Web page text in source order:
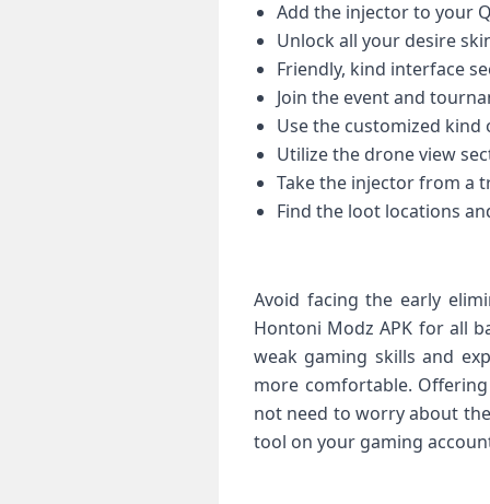
Add the injector to your
Unlock all your desire
Friendly, kind interface
Join the event and
Use the customized kind
Utilize the drone view
Take the injector from a
Find the loot locations
Avoid facing the early
Hontoni Modz APK for all
weak gaming skills and
more comfortable.
not need to worry about
tool on your gaming